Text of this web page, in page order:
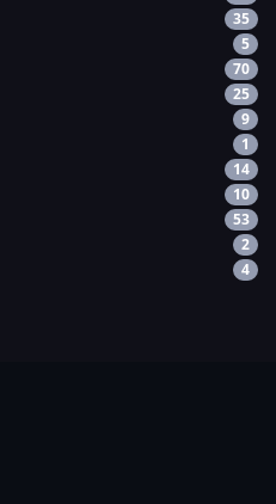
35
5
70
25
9
1
14
10
53
2
4